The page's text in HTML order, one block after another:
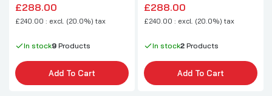
£288.00
£240.00 : excl. (20.0%) tax
In stock9 Products
Add To Cart
£288.00
£240.00 : excl. (20.0%) tax
In stock2 Products
Add To Cart